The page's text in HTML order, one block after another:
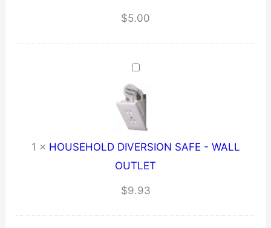
$5.00
1 × HOUSEHOLD DIVERSION SAFE - WALL
OUTLET
$9.93